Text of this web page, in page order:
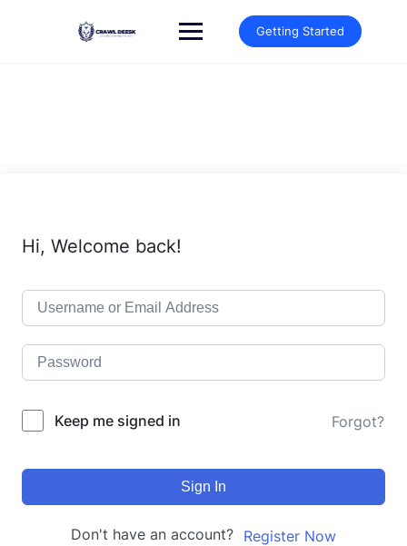
Getting Started
Hi, Welcome back!
Keep me signed in Forgot?
Sign In
Don't have an account? Register Now